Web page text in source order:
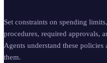
Set constraints on spending
procedures, required approvals,
Agents understand these policies
them.